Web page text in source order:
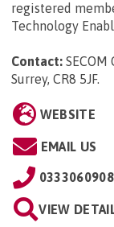
registered
Technology
Contact: SECOM
Surrey, CR8 5JF.
WEBSITE
EMAIL US
VIEW